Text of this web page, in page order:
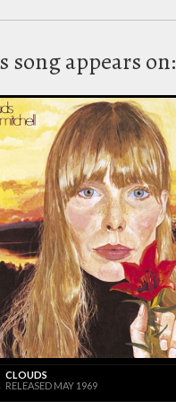
song appears on:
CLOUDS
RELEASED MAY 1969